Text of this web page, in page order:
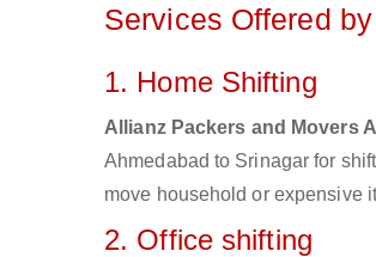
Services Offered
1. Home Shifting
Allianz Packers and Movers
Ahmedabad to Srinagar for
move household or expensive
2. Office shifting